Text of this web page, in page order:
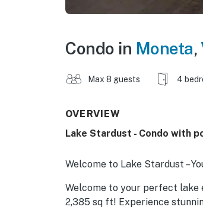
Condo in Moneta,
Max 8 guests 4
OVERVIEW
Lake Stardust - Condo with
Welcome to Lake Stardust –
Welcome to your perfect lake
2,385 sq ft! Experience